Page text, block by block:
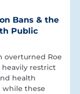
Bans & the
Public
overturned Roe
heavily restrict
health
while these